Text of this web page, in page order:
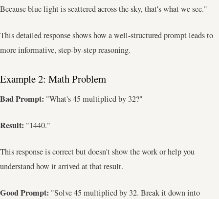
Because blue light is scattered across the sky, that's what we see."
This detailed response shows how a well-structured prompt leads to
more informative, step-by-step reasoning.
Example 2: Math Problem
Bad Prompt: "What's 45 multiplied by 32?"
Result: "1440."
This response is correct but doesn't show the work or help you
understand how it arrived at that result.
Good Prompt: "Solve 45 multiplied by 32. Break it down into